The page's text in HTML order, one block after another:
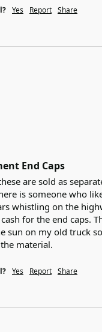
Yes Report Share
End Caps
are sold as
is someone who
whistling on the
for the end caps.
sun on my old truck
material.
Yes Report Share